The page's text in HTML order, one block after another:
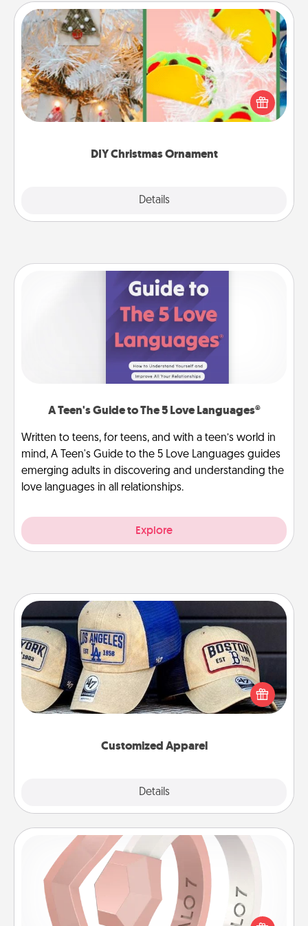
DIY Christmas Ornament
Details
DIY Christmas Ornament
For the Christmas lovers in your life, receiving a
homemade tree ornament could mean the world.
Here's a list of 75 DIY Christmas ornaments to get
A Teen's Guide to The 5 Love Languages®
Written to teens, for teens, and with a teen’s world in
mind, A Teen's Guide to the 5 Love Languages guides
emerging adults in discovering and understanding the
love languages in all relationships.
Explore
Customized Apparel
Details
Customized Apparel
Does your loved one love a particular sports team?
Pick up a hat or a jersey you think they would look
great in, or get yourself a matching one and cheer
Silicone Wedding Ring
If your spouse's work or hobbies require removing